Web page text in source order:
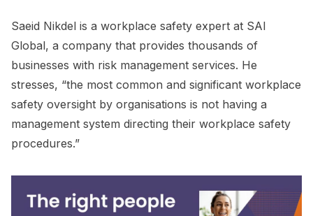
Saeid Nikdel is a workplace safety expert at SAI
Global, a company that provides thousands of
businesses with risk management services. He
stresses, “the most common and significant workplace
safety oversight by organisations is not having a
management system directing their workplace safety
procedures.”